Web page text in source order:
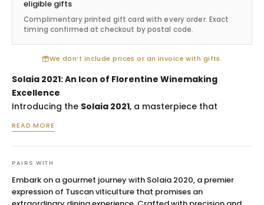
eligible gifts
Complimentary printed gift card with every order. Exact
timing confirmed at checkout by postal code.
We don’t include prices or an invoice with gifts.
Solaia 2021: An Icon of Florentine Winemaking
Excellence
Introducing the Solaia 2021, a masterpiece that
the heart of Tuscany. Sourced from the illustrious
Sauvignon blend is a testament to the rich, complex
terroir of the Chianti Classico region, meticulously
crafted for discerning palates. This vintage celebrates
the perfect union of tradition and innovation, making it
READ MORE
PAIRS WITH
Embark on a gourmet journey with Solaia 2020, a premier
expression of Tuscan viticulture that promises an